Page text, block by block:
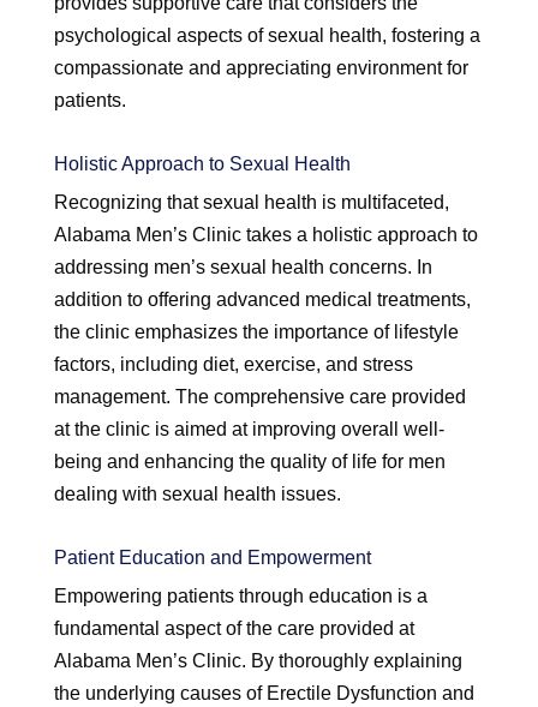
psychological aspects of sexual health, fostering a
compassionate and appreciating environment for
patients.
Holistic Approach to Sexual Health
Recognizing that sexual health is multifaceted,
Alabama Men’s Clinic takes a holistic approach to
addressing men’s sexual health concerns. In
addition to offering advanced medical treatments,
the clinic emphasizes the importance of lifestyle
factors, including diet, exercise, and stress
management. The comprehensive care provided
at the clinic is aimed at improving overall well-
being and enhancing the quality of life for men
dealing with sexual health issues.
Patient Education and Empowerment
Empowering patients through education is a
fundamental aspect of the care provided at
Alabama Men’s Clinic. By thoroughly explaining
the underlying causes of Erectile Dysfunction and